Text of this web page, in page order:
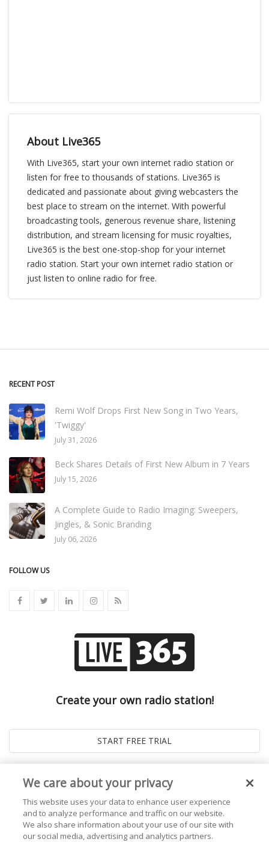
About Live365
With Live365, start your own internet radio station or
listen for free to thousands of stations. Live365 is
dedicated and passionate about giving webcasters the
best place to stream on the internet. With powerful
broadcasting tools, generous revenue share, listening
distribution, and stream licensing for music royalties,
Live365 is the best one-stop-shop for your internet
radio station. Start your own internet radio station or
just listen to online radio for free.
RECENT POST
Remi Wolf Drops First New Song in Two Years,
'Twiggy'
July 31, 2026
Beck Shares Details of First New Album in 7 Years
July 15, 2026
A Complete Guide to Radio Imaging: Sweepers,
Jingles, & Sonic Branding
July 06, 2026
FOLLOW US
Create your own radio station!
We care about your privacy
This website uses your data to enhance user experience
and to analyze performance and traffic on our website.
We also share information about your use of our site with
our social media, advertising and analytics partners.